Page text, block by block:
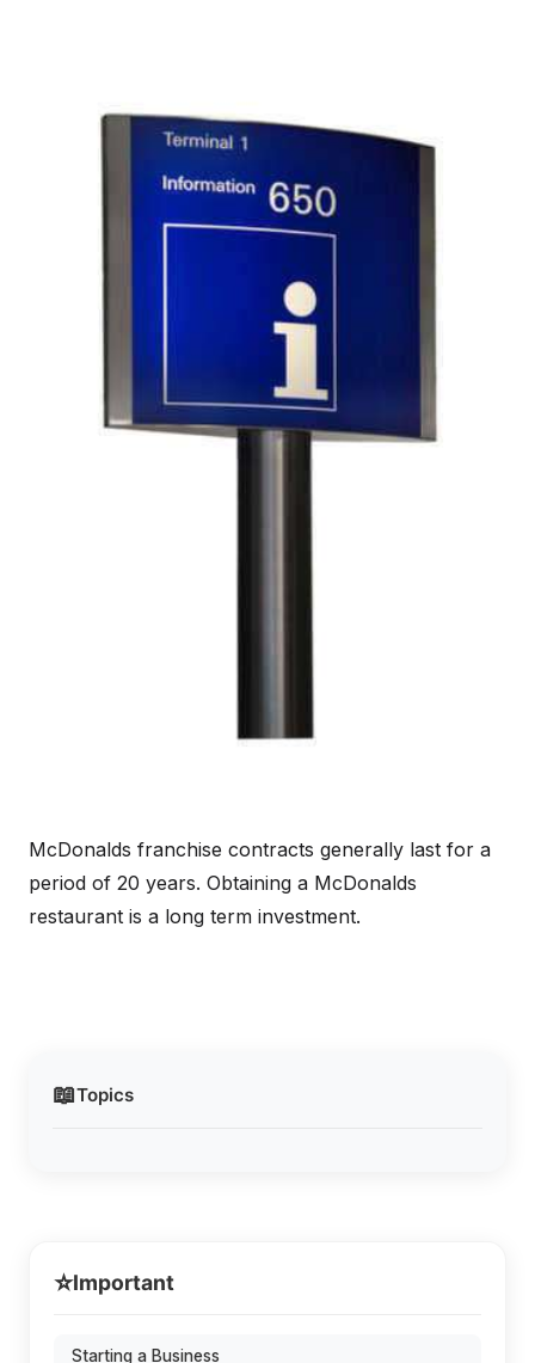
📖Topics
McDonalds franchise contracts generally last for a
period of 20 years. Obtaining a McDonalds
restaurant is a long term investment.
⭐Important
Starting a Business